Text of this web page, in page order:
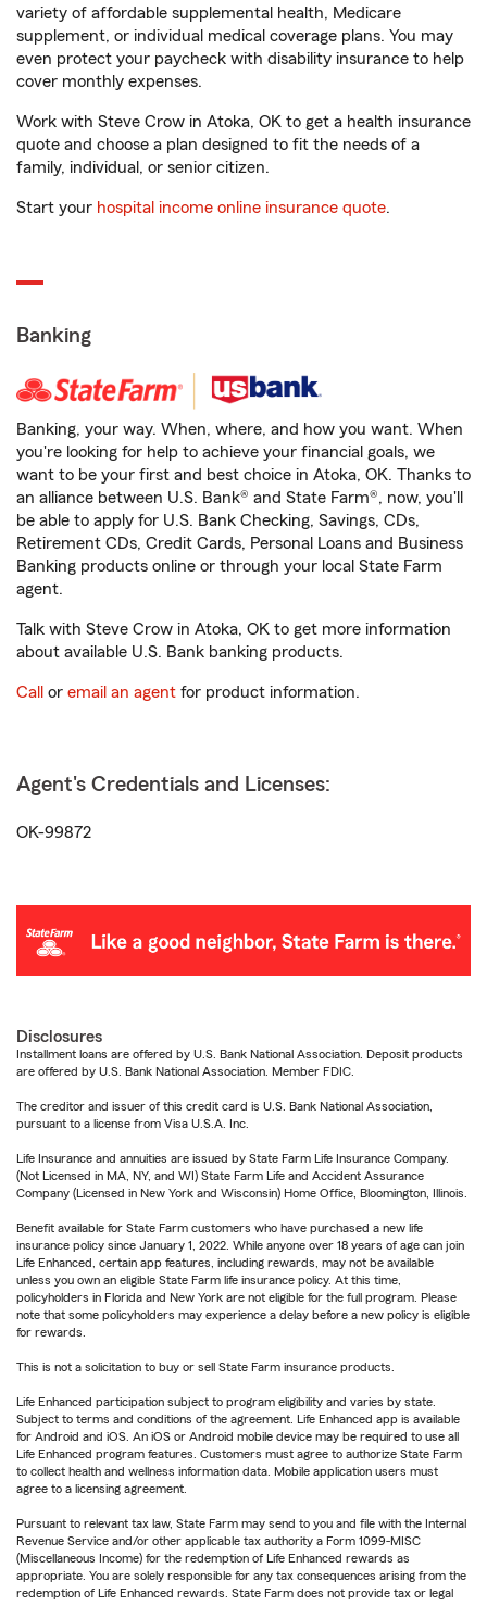
variety of affordable supplemental health, Medicare
supplement, or individual medical coverage plans. You may
even protect your paycheck with disability insurance to help
cover monthly expenses.
Work with Steve Crow in Atoka, OK to get a health insurance
quote and choose a plan designed to fit the needs of a
family, individual, or senior citizen.
Start your hospital income online insurance quote.
Banking
Banking, your way. When, where, and how you want. When
you're looking for help to achieve your financial goals, we
want to be your first and best choice in Atoka, OK. Thanks to
an alliance between U.S. Bank® and State Farm®, now, you'll
be able to apply for U.S. Bank Checking, Savings, CDs,
Retirement CDs, Credit Cards, Personal Loans and Business
Banking products online or through your local State Farm
agent.
Talk with Steve Crow in Atoka, OK to get more information
about available U.S. Bank banking products.
Call or email an agent for product information.
Agent's Credentials and Licenses:
OK-99872
Disclosures
Installment loans are offered by U.S. Bank National Association. Deposit products
are offered by U.S. Bank National Association. Member FDIC.
The creditor and issuer of this credit card is U.S. Bank National Association,
pursuant to a license from Visa U.S.A. Inc.
Life Insurance and annuities are issued by State Farm Life Insurance Company.
(Not Licensed in MA, NY, and WI) State Farm Life and Accident Assurance
Company (Licensed in New York and Wisconsin) Home Office, Bloomington, Illinois.
Benefit available for State Farm customers who have purchased a new life
insurance policy since January 1, 2022. While anyone over 18 years of age can join
Life Enhanced, certain app features, including rewards, may not be available
unless you own an eligible State Farm life insurance policy. At this time,
policyholders in Florida and New York are not eligible for the full program. Please
note that some policyholders may experience a delay before a new policy is eligible
for rewards.
This is not a solicitation to buy or sell State Farm insurance products.
Life Enhanced participation subject to program eligibility and varies by state.
Subject to terms and conditions of the agreement. Life Enhanced app is available
for Android and iOS. An iOS or Android mobile device may be required to use all
Life Enhanced program features. Customers must agree to authorize State Farm
to collect health and wellness information data. Mobile application users must
agree to a licensing agreement.
Pursuant to relevant tax law, State Farm may send to you and file with the Internal
Revenue Service and/or other applicable tax authority a Form 1099-MISC
(Miscellaneous Income) for the redemption of Life Enhanced rewards as
appropriate. You are solely responsible for any tax consequences arising from the
redemption of Life Enhanced rewards. State Farm does not provide tax or legal